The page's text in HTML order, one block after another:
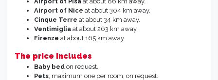
Airport of Nice at about 304 km away.
Cinque Terre at about 34 km away.
Ventimiglia at about 263 km away.
Firenze at about 165 km away.
The price includes
Baby bed on request.
Pets , maximum one per room, on request.